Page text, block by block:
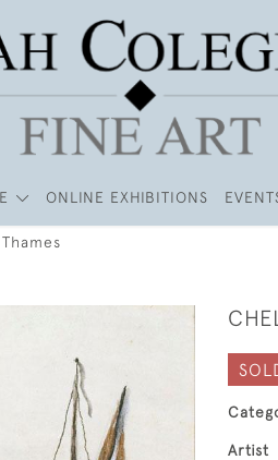
ONLINE EXHIBITIONS
Artist